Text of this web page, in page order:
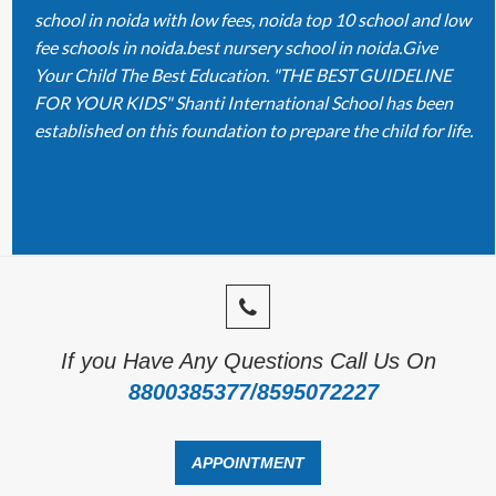
school in noida with low fees, noida top 10 school and low
fee schools in noida.best nursery school in noida.Give
Your Child The Best Education. "THE BEST GUIDELINE
FOR YOUR KIDS" Shanti International School has been
established on this foundation to prepare the child for life.
If you Have Any Questions Call Us On
8800385377/8595072227
APPOINTMENT